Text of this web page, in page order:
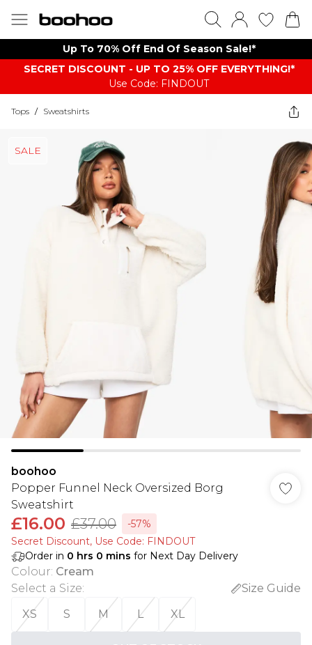
Up To 70% Off End Of Season Sale!*
SECRET DISCOUNT - UP TO 25% OFF EVERYTHING!*
Use Code: FINDOUT
Tops / Sweatshirts
SALE
boohoo
Popper Funnel Neck Oversized Borg
Sweatshirt
£16.00 £37.00
-57%
Secret Discount​, Use Code: FINDOUT
Order in 0 hrs 0 mins for Next Day Delivery
Colour: Cream
Select a Size:
Size Guide
XS
S M L XL